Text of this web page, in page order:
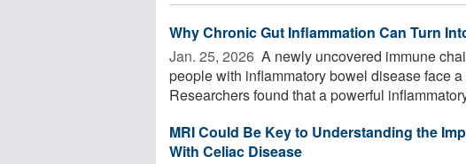
Why Chronic Gut Inflammation Can Turn
Jan. 25, 2026  A newly uncovered immune
people with inflammatory bowel disease face
Researchers found that a powerful
MRI Could Be Key to Understanding the
With Celiac Disease